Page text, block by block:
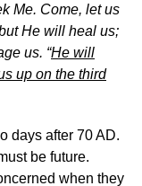
Me. Come, let us
He will heal us;
us. “He will
up on the third
days after 70 AD.
be future.
when they